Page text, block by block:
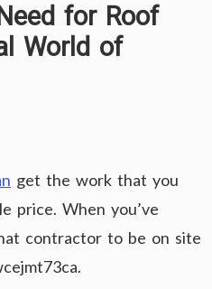
for Roof
World of
get the work that you
price. When you’ve
contractor to be on site